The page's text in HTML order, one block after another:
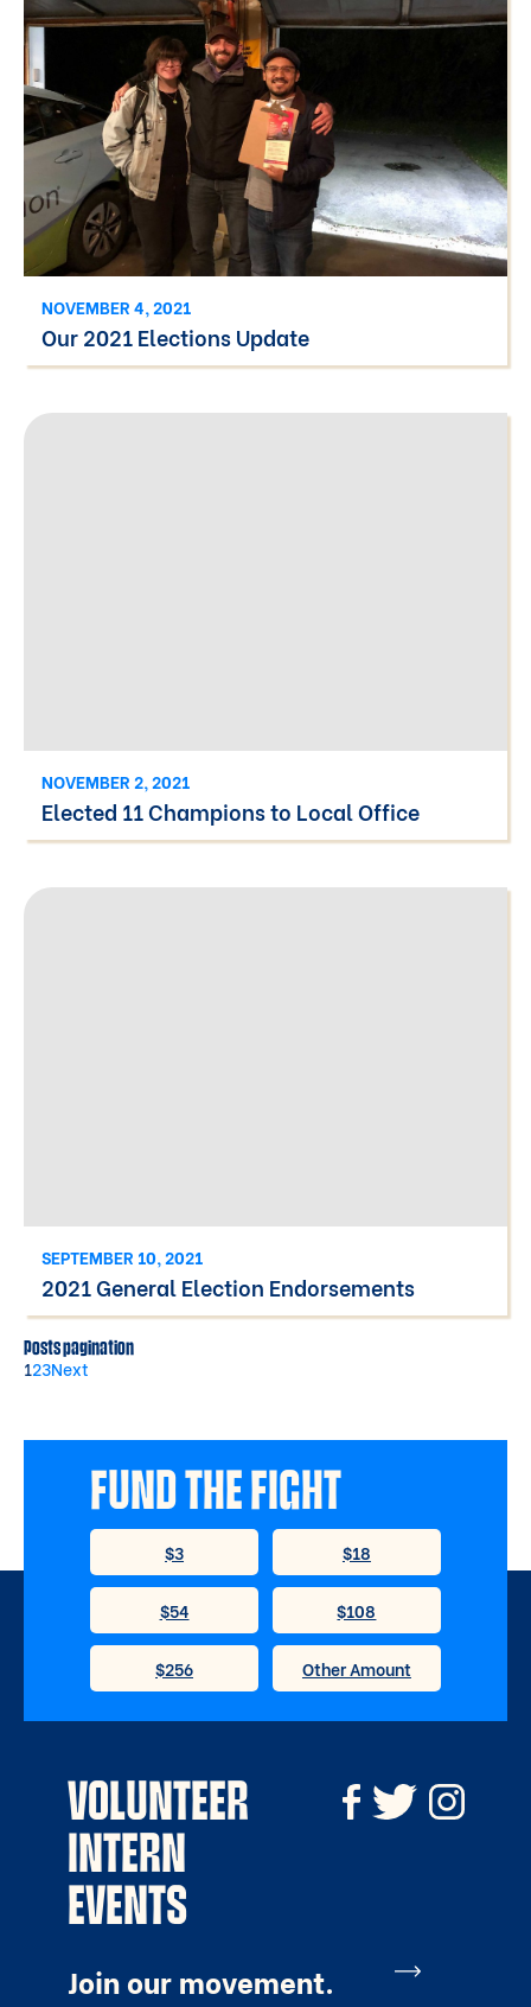
NOVEMBER 4, 2021
Our 2021 Elections Update
NOVEMBER 2, 2021
Elected 11 Champions to Local Office
SEPTEMBER 10, 2021
2021 General Election Endorsements
Posts pagination
123Next
FUND THE FIGHT
VOLUNTEER
INTERN
EVENTS
Join our movement.